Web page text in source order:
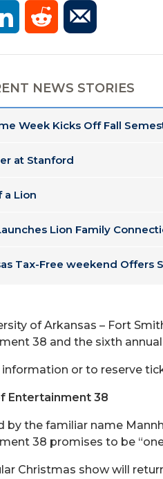
NEWS STORIES
Week Kicks Off Fall
at Stanford
a Lion
Lion Family
Tax-Free weekend Offers
of Arkansas – Fort
38 and the sixth
information or to reserve
Entertainment 38
by the familiar name
38 promises to be
Christmas show will